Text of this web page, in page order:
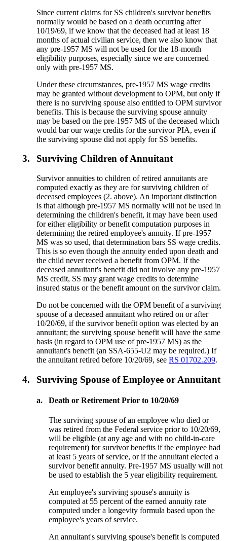
Since current claims for SS children's survivor benefits
normally would be based on a death occurring after
10/19/69, if we know that the deceased had at least 18
months of actual civilian service, then we also know that
any pre-1957 MS will not be used for the 18-month
eligibility purposes, especially since we are concerned
only with pre-1957 MS.
Under these circumstances, pre-1957 MS wage credits
may be granted without development to OPM, but only if
there is no surviving spouse also entitled to OPM survivor
benefits. This is because the surviving spouse annuity
may be based on the pre-1957 MS of the deceased which
would bar our wage credits for the survivor PIA, even if
the surviving spouse did not apply for SS benefits.
3. Surviving Children of Annuitant
Survivor annuities to children of retired annuitants are
computed exactly as they are for surviving children of
deceased employees (2. above). An important distinction
is that although pre-1957 MS normally will not be used in
determining the children's benefit, it may have been used
for either eligibility or benefit computation purposes in
determining the retired employee's annuity. If pre-1957
MS was so used, that determination bars SS wage credits.
This is so even though the annuity ended upon death and
the child never received a benefit from OPM. If the
deceased annuitant's benefit did not involve any pre-1957
MS credit, SS may grant wage credits to determine
insured status or the benefit amount on the survivor claim.
Do not be concerned with the OPM benefit of a surviving
spouse of a deceased annuitant who retired on or after
10/20/69, if the survivor benefit option was elected by an
annuitant; the surviving spouse benefit will have the same
basis (in regard to OPM use of pre-1957 MS) as the
annuitant's benefit (an SSA-655-U2 may be required.) If
the annuitant retired before 10/20/69, seeRS 01702.209.
4. Surviving Spouse of Employee or Annuitant
a. Death or Retirement Prior to 10/20/69
The surviving spouse of an employee who died or
was retired from the Federal service prior to 10/20/69,
will be eligible (at any age and with no child-in-care
requirement) for survivor benefits if the employee had
at least 5 years of service, or if the annuitant elected a
survivor benefit annuity. Pre-1957 MS usually will not
be used to establish the 5 year eligibility requirement.
An employee's surviving spouse's annuity is
computed at 55 percent of the earned annuity rate
computed under a longevity formula based upon the
employee's years of service.
An annuitant's surviving spouse's benefit is computed